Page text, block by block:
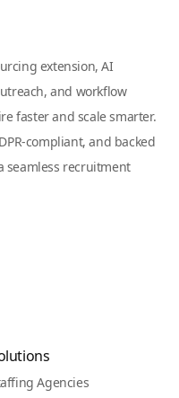
extension, AI
and workflow
faster and scale smarter.
compliant, and backed
seamless recruitment
Agencies